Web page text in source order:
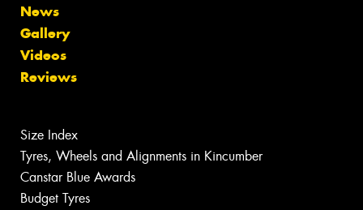
News
Gallery
Videos
Reviews
Size Index
Tyres, Wheels and Alignments in Kincumber
Canstar Blue Awards
Budget Tyres